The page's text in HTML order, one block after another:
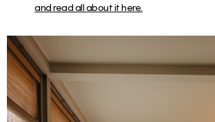
and read all about it here.